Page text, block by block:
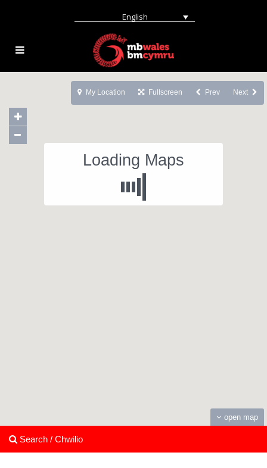
English
Loading Maps
open map
My Location Fullscreen Prev Next
Search / Chwilio